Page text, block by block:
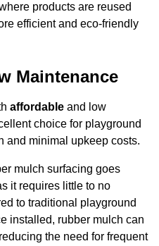
products are reused
efficient and eco-friendly
Maintenance
affordable and low
choice for playground
and minimal upkeep costs.
mulch surfacing goes
it requires little to no
to traditional playground
installed, rubber mulch can
the need for frequent